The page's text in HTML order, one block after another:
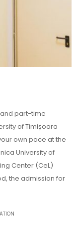
and part-time
of Timișoara
own pace at the
University of
Center (CeL)
the admission for